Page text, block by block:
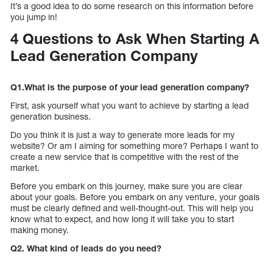
It’s a good idea to do some research on this information before
you jump in!
4 Questions to Ask When Starting A
Lead Generation Company
Q1.What is the purpose of your lead generation company?
First, ask yourself what you want to achieve by starting a lead
generation business.
Do you think it is just a way to generate more leads for my
website? Or am I aiming for something more? Perhaps I want to
create a new service that is competitive with the rest of the
market.
Before you embark on this journey, make sure you are clear
about your goals. Before you embark on any venture, your goals
must be clearly defined and well-thought-out. This will help you
know what to expect, and how long it will take you to start
making money.
Q2. What kind of leads do you need?